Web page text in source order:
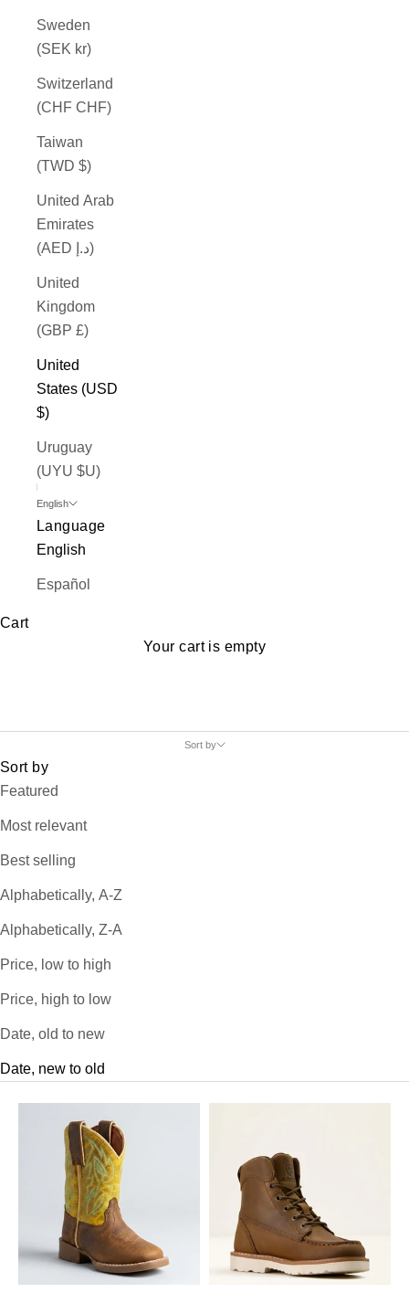
Sweden
(SEK kr)
Switzerland
(CHF CHF)
Taiwan
(TWD $)
United Arab
Emirates
(AED د.إ)
United
Kingdom
(GBP £)
United
States (USD
$)
Uruguay
(UYU $U)
English
Language
English
Español
Cart
Your cart is empty
Sort by
Sort by
Featured
Most relevant
Best selling
Alphabetically, A-Z
Alphabetically, Z-A
Price, low to high
Price, high to low
Date, old to new
Date, new to old